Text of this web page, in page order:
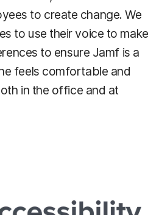
to create change. We
to use their voice to make
to ensure Jamf is a
feels comfortable and
in the office and at